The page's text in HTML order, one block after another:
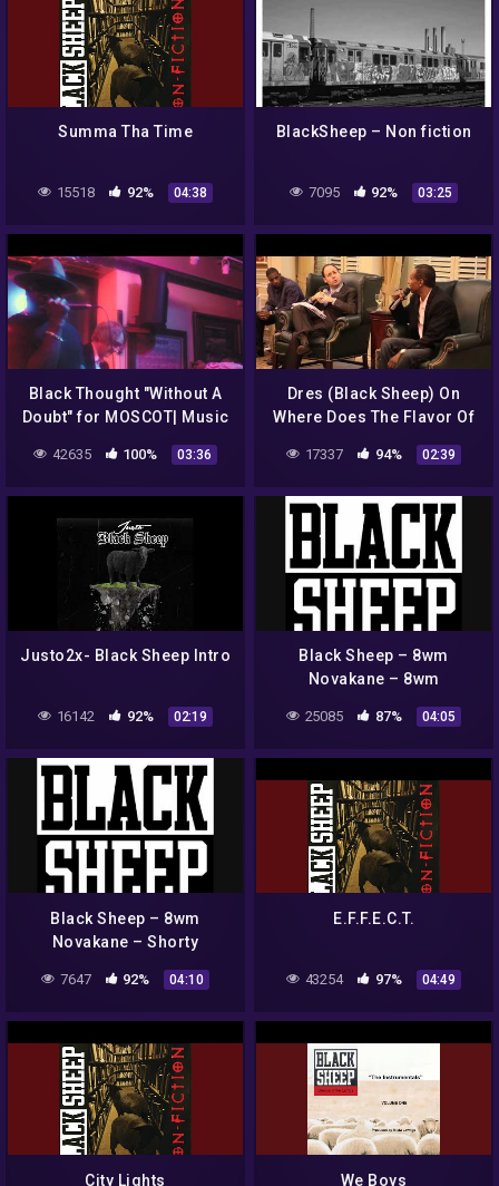
Summa Tha Time
15518 92% 04:38
BlackSheep – Non fiction
7095 92% 03:25
Black Thought "Without A
Doubt" for MOSCOT| Music
42635 100% 03:36
Dres (Black Sheep) On
Where Does The Flavor Of
The Month Loop Come
From
17337 94% 02:39
Justo2x- Black Sheep Intro
16142 92% 02:19
Black Sheep – 8wm
Novakane – 8wm
25085 87% 04:05
Black Sheep – 8wm
Novakane – Shorty
7647 92% 04:10
E.F.F.E.C.T.
43254 97% 04:49
City Lights We Boys